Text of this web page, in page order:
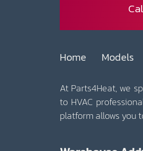
Home Models
At Parts4Heat, we
to HVAC
platform allows you